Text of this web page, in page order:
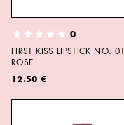
0
FIRST KISS LIPSTICK NO.
ROSE
12.50 €